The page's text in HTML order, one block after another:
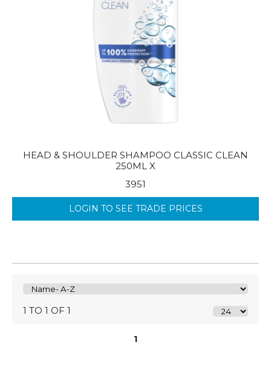
HEAD & SHOULDER SHAMPOO CLASSIC CLEAN
250ML X
3951
LOGIN TO SEE TRADE PRICES
1 TO 1 OF 1
1